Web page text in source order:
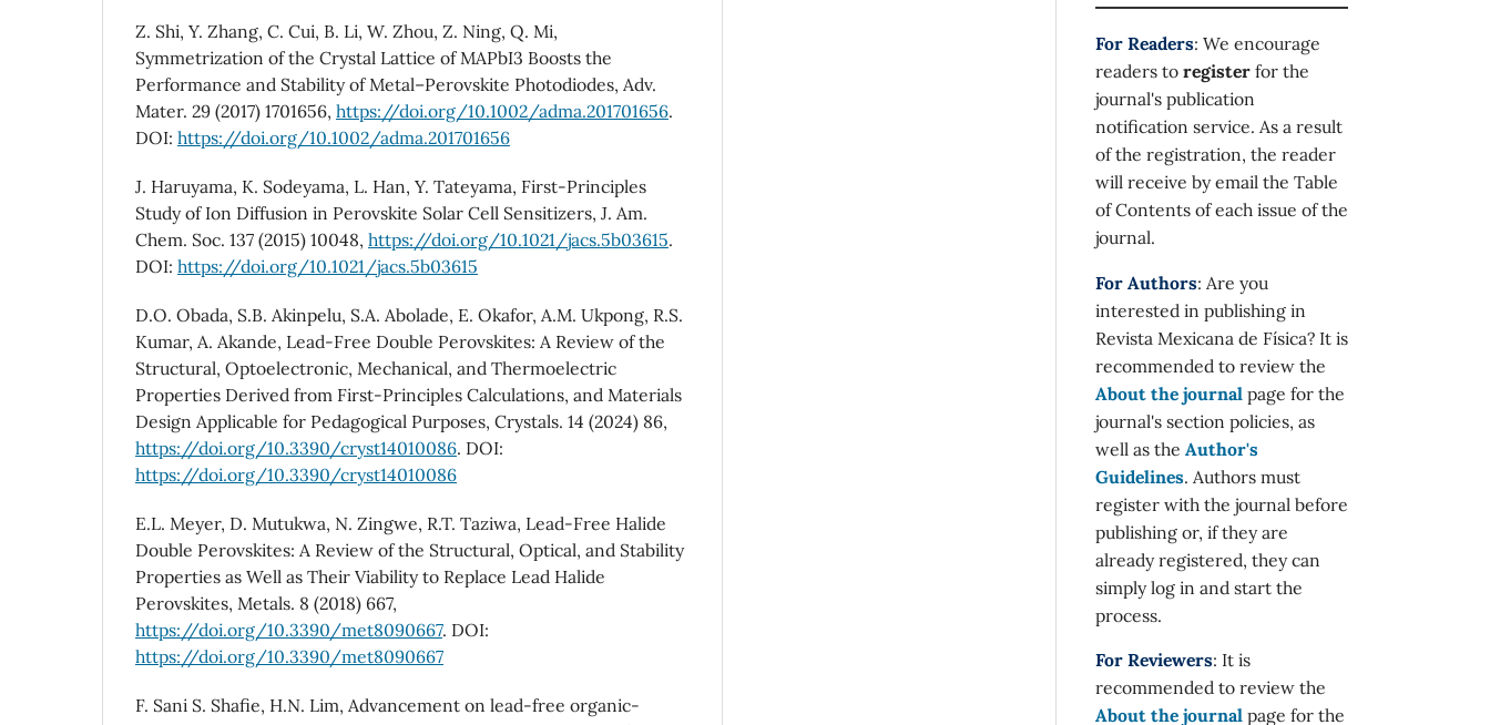
Z. Shi, Y. Zhang, C. Cui, B. Li, W. Zhou, Z. Ning, Q. Mi,
Symmetrization of the Crystal Lattice of MAPbI3 Boosts the
Performance and Stability of Metal–Perovskite Photodiodes, Adv.
Mater. 29 (2017) 1701656, https://doi.org/10.1002/adma.201701656.
DOI: https://doi.org/10.1002/adma.201701656
J. Haruyama, K. Sodeyama, L. Han, Y. Tateyama, First-Principles
Study of Ion Diffusion in Perovskite Solar Cell Sensitizers, J. Am.
Chem. Soc. 137 (2015) 10048, https://doi.org/10.1021/jacs.5b03615.
DOI: https://doi.org/10.1021/jacs.5b03615
D.O. Obada, S.B. Akinpelu, S.A. Abolade, E. Okafor, A.M. Ukpong, R.S.
Kumar, A. Akande, Lead-Free Double Perovskites: A Review of the
Structural, Optoelectronic, Mechanical, and Thermoelectric
Properties Derived from First-Principles Calculations, and Materials
Design Applicable for Pedagogical Purposes, Crystals. 14 (2024) 86,
https://doi.org/10.3390/cryst14010086. DOI:
https://doi.org/10.3390/cryst14010086
E.L. Meyer, D. Mutukwa, N. Zingwe, R.T. Taziwa, Lead-Free Halide
Double Perovskites: A Review of the Structural, Optical, and Stability
Properties as Well as Their Viability to Replace Lead Halide
Perovskites, Metals. 8 (2018) 667,
https://doi.org/10.3390/met8090667. DOI:
https://doi.org/10.3390/met8090667
F. Sani S. Shafie, H.N. Lim, Advancement on lead-free organic-
For Readers: We encourage
readers to register for the
journal's publication
notification service. As a result
of the registration, the reader
will receive by email the Table
of Contents of each issue of the
journal.
For Authors: Are you
interested in publishing in
Revista Mexicana de Física? It is
recommended to review the
About the journal page for the
journal's section policies, as
well as the Author's
Guidelines. Authors must
register with the journal before
publishing or, if they are
already registered, they can
simply log in and start the
process.
For Reviewers: It is
recommended to review the
About the journal page for the